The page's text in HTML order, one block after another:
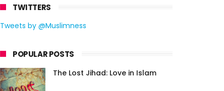
TWITTERS
Tweets by @Muslimness
POPULAR POSTS
The Lost Jihad: Love in Islam